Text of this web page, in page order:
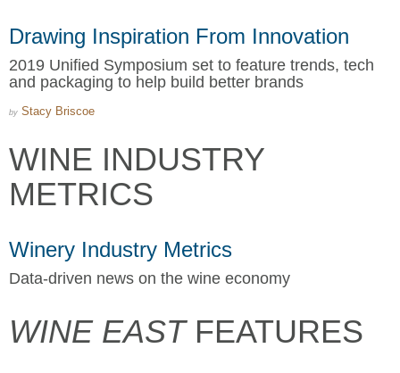
Drawing Inspiration From Innovation
2019 Unified Symposium set to feature trends, tech
and packaging to help build better brands
by Stacy Briscoe
WINE INDUSTRY
METRICS
Winery Industry Metrics
Data-driven news on the wine economy
WINE EASTFEATURES